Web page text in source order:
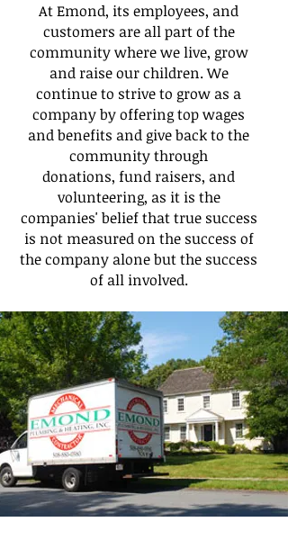
At Emond, its employees, and
customers are all part of the
community where we live, grow
and raise our children. We
continue to strive to grow as a
company by offering top wages
and benefits and give back to the
community through
donations, fund raisers, and
volunteering, as it is the
companies' belief that true success
is not measured on the success of
the company alone but the success
of all involved.